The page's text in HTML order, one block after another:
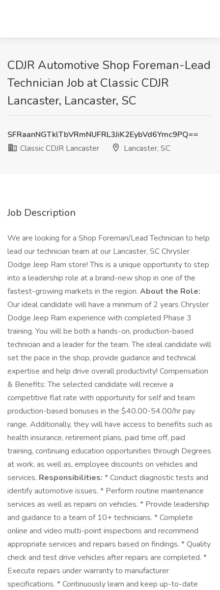
CDJR Automotive Shop Foreman-Lead
Technician Job at Classic CDJR
Lancaster, Lancaster, SC
SFRaanNGTklTbVRmNUFRL3JiK2EybVd6Ymc9PQ==
Classic CDJR Lancaster
Lancaster, SC
Job Description
We are looking for a Shop Foreman/Lead Technician to help
lead our technician team at our Lancaster, SC Chrysler
Dodge Jeep Ram store! This is a unique opportunity to step
into a leadership role at a brand-new shop in one of the
fastest-growing markets in the region. About the Role:
Our ideal candidate will have a minimum of 2 years Chrysler
Dodge Jeep Ram experience with completed Phase 3
training. You will be both a hands-on, production-based
technician and a leader for the team. The ideal candidate will
set the pace in the shop, provide guidance and technical
expertise and help drive overall productivity! Compensation
& Benefits: The selected candidate will receive a
competitive flat rate with opportunity for self and team
production-based bonuses in the $40.00-54.00/hr pay
range. Additionally, they will have access to benefits such as
health insurance, retirement plans, paid time off, paid
training, continuing education opportunities through Degrees
at work, as well as, employee discounts on vehicles and
services. Responsibilities: * Conduct diagnostic tests and
identify automotive issues. * Perform routine maintenance
services as well as repairs on vehicles. * Provide leadership
and guidance to a team of 10+ technicians. * Complete
online and video multi-point inspections and recommend
appropriate services and repairs based on findings. * Quality
check and test drive vehicles after repairs are completed. *
Execute repairs under warranty to manufacturer
specifications. * Continuously learn and keep up-to-date